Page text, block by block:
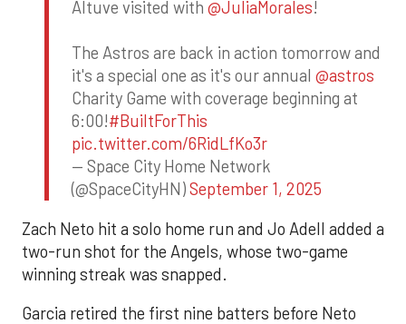
Altuve visited with @JuliaMorales!
The Astros are back in action tomorrow and
it's a special one as it's our annual @astros
Charity Game with coverage beginning at
6:00!#BuiltForThis
pic.twitter.com/6RidLfKo3r
— Space City Home Network
(@SpaceCityHN)September 1, 2025
Zach Neto hit a solo home run and Jo Adell added a
two-run shot for the Angels, whose two-game
winning streak was snapped.
Garcia retired the first nine batters before Neto